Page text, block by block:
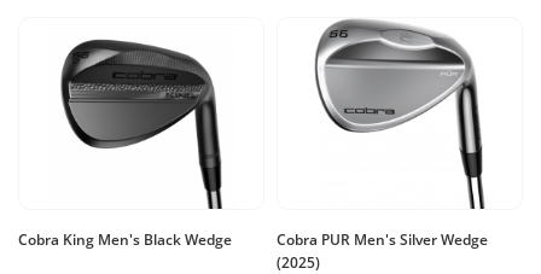
Cobra King Men's Black Wedge
Cobra PUR Men's Silver Wedge
(2025)